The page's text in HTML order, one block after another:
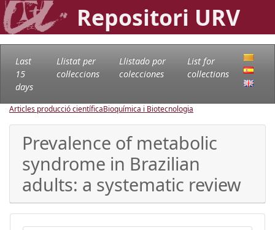
Repositori URV
Last
15
days
Llistat per
col·leccions
Llistado por
colecciones
List for
collections
Articles producció científicaBioquímica i Biotecnologia
Prevalence of metabolic
syndrome in Brazilian
adults: a systematic review